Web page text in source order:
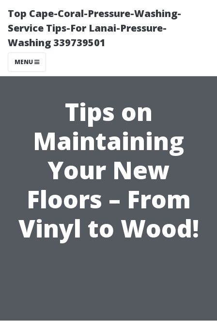
Top Cape-Coral-Pressure-Washing-
Service Tips-For Lanai-Pressure-
Washing 339739501
MENU
Tips on
Maintaining
Your New
Floors – From
Vinyl to Wood!